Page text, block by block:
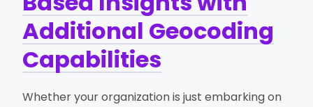
Additional Geocoding
Capabilities
Whether your organization is just embarking on